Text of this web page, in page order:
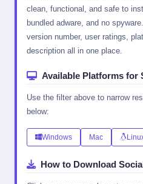
clean, functional, and safe to
bundled adware, and no
version number, user ratings,
description all in one place.
Available Platforms for
Use the filter above to narrow
below:
Windows Mac
How to Download